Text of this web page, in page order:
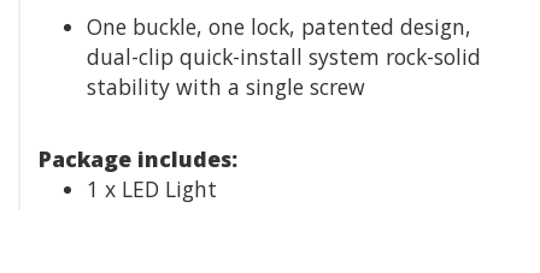
One buckle, one lock, patented design,
dual-clip quick-install system rock-solid
stability with a single screw
Package includes:
1 x LED Light